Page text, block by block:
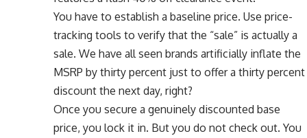
You have to establish a baseline price. Use price-
tracking tools to verify that the “sale” is actually a
sale. We have all seen brands artificially inflate the
MSRP by thirty percent just to offer a thirty percent
discount the next day, right?
Once you secure a genuinely discounted base
price, you lock it in. But you do not check out. You